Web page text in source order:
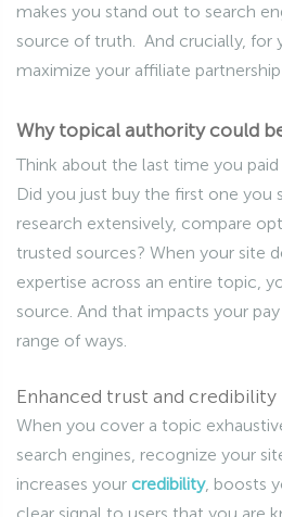
makes you stand out to search
source of truth. And crucially, for
maximize your affiliate
Why topical authority could
Think about the last time you
Did you just buy the first one you
research extensively, compare
trusted sources? When your site
expertise across an entire topic,
source. And that impacts your
range of ways.
Enhanced trust and credibility
When you cover a topic
search engines, recognize your
increases your credibility, boosts